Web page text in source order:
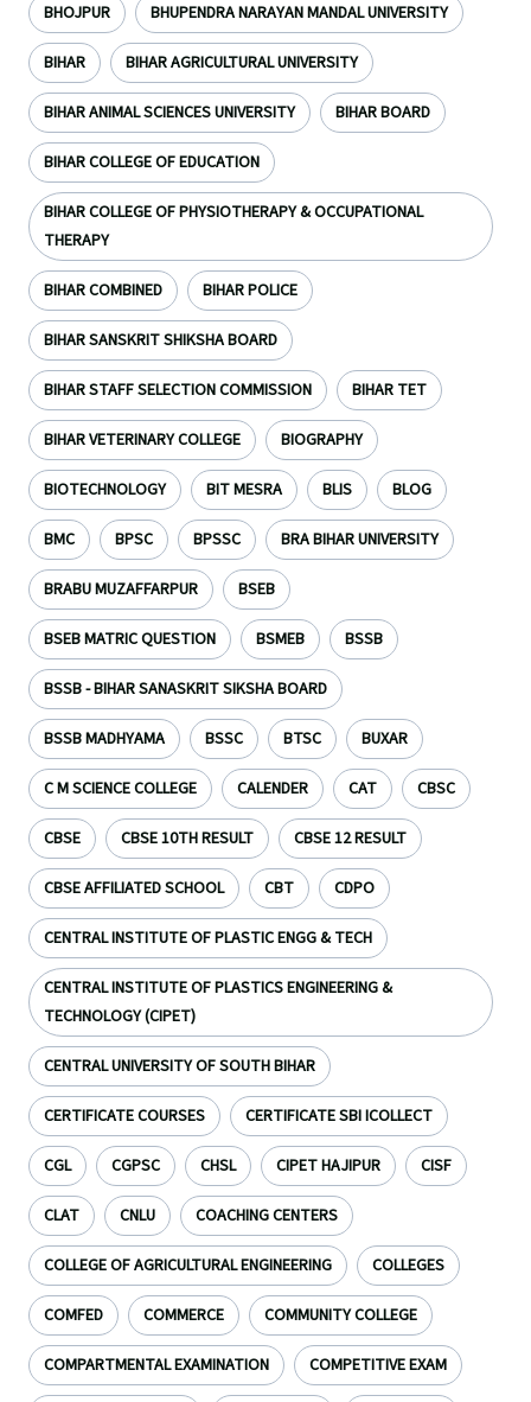
BHOJPUR BHUPENDRA NARAYAN MANDAL UNIVERSITY
BIHAR BIHAR AGRICULTURAL UNIVERSITY
BIHAR ANIMAL SCIENCES UNIVERSITY BIHAR BOARD
BIHAR COLLEGE OF EDUCATION
BIHAR COLLEGE OF PHYSIOTHERAPY & OCCUPATIONAL
THERAPY
BIHAR COMBINED BIHAR POLICE
BIHAR SANSKRIT SHIKSHA BOARD
BIHAR STAFF SELECTION COMMISSION BIHAR TET
BIHAR VETERINARY COLLEGE BIOGRAPHY
BIOTECHNOLOGY BIT MESRA BLIS BLOG
BMC BPSC BPSSC BRA BIHAR UNIVERSITY
BRABU MUZAFFARPUR BSEB
BSEB MATRIC QUESTION BSMEB BSSB
BSSB - BIHAR SANASKRIT SIKSHA BOARD
BSSB MADHYAMA BSSC BTSC BUXAR
C M SCIENCE COLLEGE CALENDER CAT CBSC
CBSE CBSE 10TH RESULT CBSE 12 RESULT
CBSE AFFILIATED SCHOOL CBT CDPO
CENTRAL INSTITUTE OF PLASTIC ENGG & TECH
CENTRAL INSTITUTE OF PLASTICS ENGINEERING &
TECHNOLOGY (CIPET)
CENTRAL UNIVERSITY OF SOUTH BIHAR
CERTIFICATE COURSES CERTIFICATE SBI ICOLLECT
CGL CGPSC CHSL CIPET HAJIPUR CISF
CLAT CNLU COACHING CENTERS
COLLEGE OF AGRICULTURAL ENGINEERING COLLEGES
COMFED COMMERCE COMMUNITY COLLEGE
COMPARTMENTAL EXAMINATION COMPETITIVE EXAM